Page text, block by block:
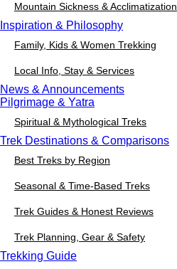
Mountain Sickness & Acclimatization
Inspiration & Philosophy
Family, Kids & Women Trekking
Local Info, Stay & Services
News & Announcements
Pilgrimage & Yatra
Spiritual & Mythological Treks
Trek Destinations & Comparisons
Best Treks by Region
Seasonal & Time-Based Treks
Trek Guides & Honest Reviews
Trek Planning, Gear & Safety
Trekking Guide